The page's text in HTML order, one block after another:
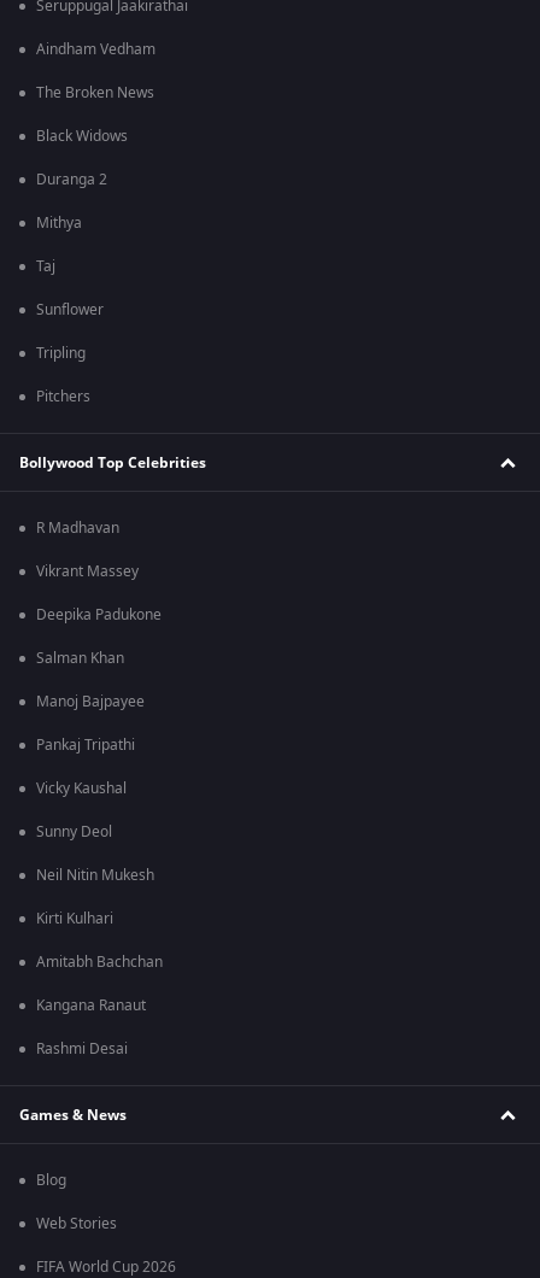
Seruppugal Jaakirathai
Aindham Vedham
The Broken News
Black Widows
Duranga 2
Mithya
Taj
Sunflower
Tripling
Pitchers
Bollywood Top Celebrities
R Madhavan
Vikrant Massey
Deepika Padukone
Salman Khan
Manoj Bajpayee
Pankaj Tripathi
Vicky Kaushal
Sunny Deol
Neil Nitin Mukesh
Kirti Kulhari
Amitabh Bachchan
Kangana Ranaut
Rashmi Desai
Games & News
Blog
Web Stories
FIFA World Cup 2026